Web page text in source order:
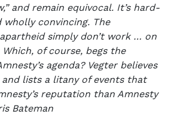
and remain equivocal. It’s hard-
convincing. The
simply don’t work … on
of course, begs the
agenda? Vegter believes
lists a litany of events that
reputation than Amnesty
Bateman